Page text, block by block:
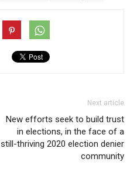
Next article
New efforts seek to build trust
in elections, in the face of a
still-thriving 2020 election denier
community